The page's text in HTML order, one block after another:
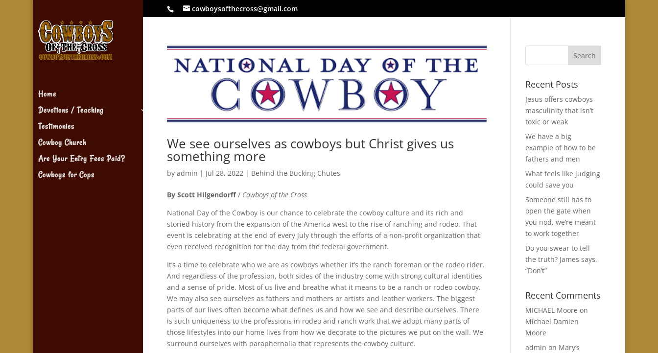
cowboysofthecross@gmail.com
Home
Devotions / Teaching
Testimonies
Cowboy Church
Are Your Entry Fees Paid?
Cowboys for Cops
We see ourselves as cowboys but Christ gives us
something more
byadmin | Jul 28, 2022 | Behind the Bucking Chutes
By Scott HIlgendorff/ Cowboys of the Cross
National Day of the Cowboy is our chance to celebrate the cowboy culture and its rich and
storied history from the expansion of the America west to the rise of ranching and rodeo. That
event is celebrating at the end of every July through the efforts of a non-profit organization that
even received recognition for the day from the federal government.
It’s a time to celebrate who we are as cowboys whether it’s the ranch foreman or the rodeo rider.
And regardless of the profession, both sides of the industry come with strong cultural identities
and a sense of pride. Most of us live and breathe what it means to be a ranch or rodeo cowboy.
We may also see ourselves as fathers and mothers or artists and leather workers. The biggest
parts of our lives often become what defines us and how we see and describe ourselves. There
is such uniqueness to the professions in rodeo and ranch work that we adopt many parts of
those lifestyles into our home lives from how we decorate to the pictures we put on the wall. We
surround ourselves with paraphernalia that represents the cowboy culture.
Recent Posts
Jesus offers cowboys
masculinity that isn’t
toxic or weak
We have a big
example of how to be
fathers and men
What feels like judging
could save you
Someone still has to
open the gate when
you nod, we’re meant
to work together
Do you swear to tell
the truth? James says,
“Don’t”
Recent Comments
MICHAEL Moore on
Michael Damien
Moore
admin on Mary’s